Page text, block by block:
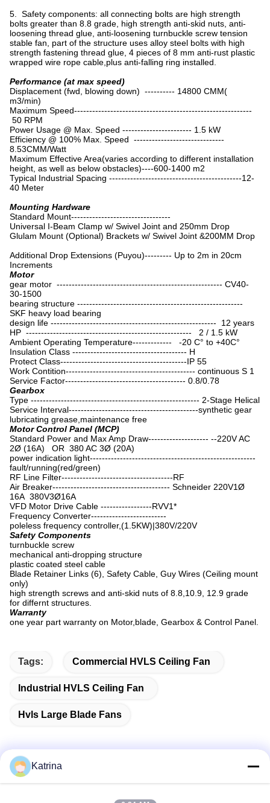
5. Safety components: all connecting bolts are high strength
bolts greater than 8.8 grade, high strength anti-skid nuts, anti-
loosening thread glue, anti-loosening turnbuckle screw tension
stable fan, part of the structure uses alloy steel bolts with high
strength fastening thread glue, 4 pieces of 8 mm anti-rust plastic
wrapped wire rope cable,plus anti-falling ring installed.
Performance (at max speed)
Displacement (fwd, blowing down) ---------- 14800 CMM(
m3/min)
Maximum Speed-----------------------------------------------------------
50 RPM
Power Usage @ Max. Speed ----------------------- 1.5 kW
Efficiency @ 100% Max. Speed ------------------------------
8.53CMM/Watt
Maximum Effective Area(varies according to different installation
height, as well as below obstacles)----600-1400 m2
Typical Industrial Spacing --------------------------------------------12-
40 Meter
Mounting Hardware
Standard Mount---------------------------------
Universal I-Beam Clamp w/ Swivel Joint and 250mm Drop
Glulam Mount (Optional) Brackets w/ Swivel Joint &200MM Drop
Additional Drop Extensions (Puyou)--------- Up to 2m in 20cm
Increments
Motor
gear motor ------------------------------------------------------- CV40-
30-1500
bearing structure -------------------------------------------------------
SKF heavy load bearing
design life ------------------------------------------------------- 12 years
HP ------------------------------------------------------- 2 / 1.5 kW
Ambient Operating Temperature------------- -20 C° to +40C°
Insulation Class -------------------------------------- H
Protect Class------------------------------------------IP 55
Work Contition------------------------------------------- continuous S 1
Service Factor---------------------------------------- 0.8/0.78
Gearbox
Type -------------------------------------------------------- 2-Stage Helical
Service Interval-------------------------------------------synthetic gear
lubricating grease,maintenance free
Motor Control Panel (MCP)
Standard Power and Max Amp Draw-------------------- --220V AC
2Ø (16A) OR 380 AC 3Ø (20A)
power indication light-------------------------------------------------------
fault/running(red/green)
RF Line Filter-------------------------------------RF
Air Breaker--------------------------------------- Schneider 220V1Ø
16A 380V3Ø16A
VFD Motor Drive Cable -----------------RVV1*
Frequency Converter-------------------------
poleless frequency controller,(1.5KW)|380V/220V
Safety Components
turnbuckle screw
mechanical anti-dropping structure
plastic coated steel cable
Blade Retainer Links (6), Safety Cable, Guy Wires (Ceiling mount
only)
high strength screws and anti-skid nuts of 8.8,10.9, 12.9 grade
for differnt structures.
Warranty
one year part warranty on Motor,blade, Gearbox & Control Panel.
Tags: Commercial HVLS Ceiling Fan
Industrial HVLS Ceiling Fan
Hvls Large Blade Fans
Katrina